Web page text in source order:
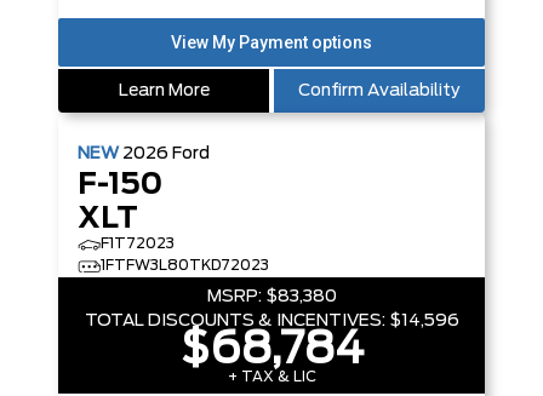
Learn More Confirm Availability
NEW 2026 Ford
F-150
XLT
F1T72023
1FTFW3L80TKD72023
MSRP: $83,380
TOTAL DISCOUNTS & INCENTIVES: $14,596
$68,784
+ TAX & LIC